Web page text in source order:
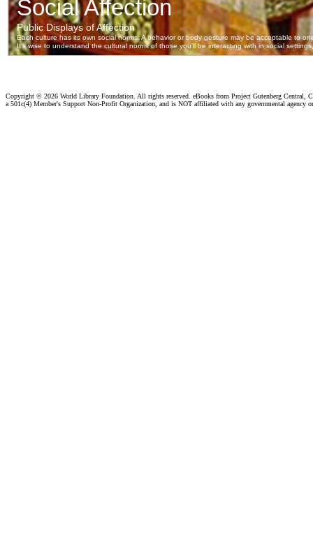
Copyright © 2026 World Library Foundation. All rights reserved. eBooks from Project Gutenberg Central,
a 501c(4) Member's Support Non-Profit Organization, and is NOT affiliated with any governmental agency